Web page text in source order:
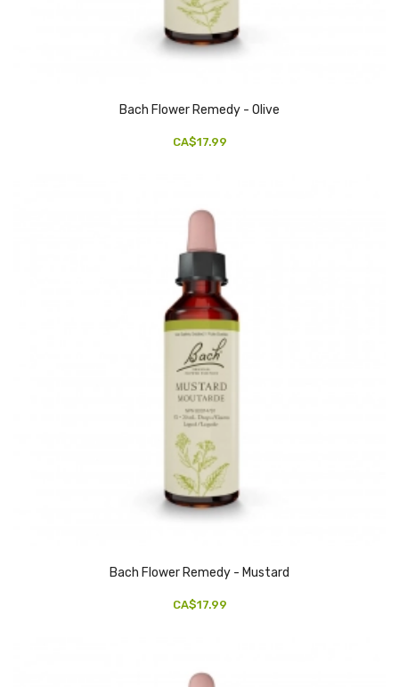
Bach Flower Remedy - Olive
CA$17.99
Bach Flower Remedy - Mustard
CA$17.99